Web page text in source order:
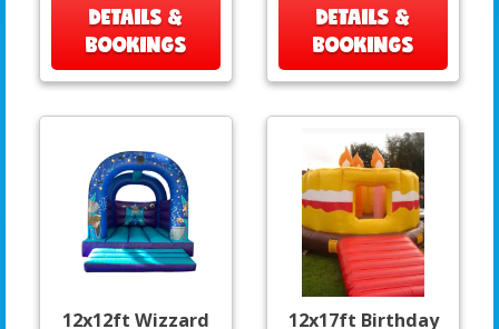
DETAILS &
BOOKINGS
DETAILS &
BOOKINGS
12x12ft Wizzard 12x17ft Birthday